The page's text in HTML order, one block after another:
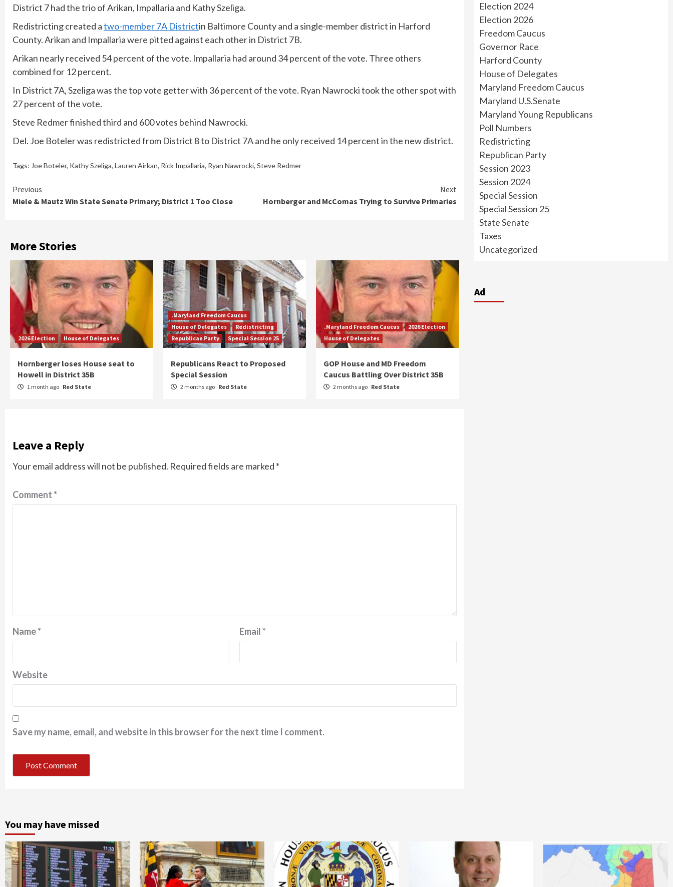
District 7 had the trio of Arikan, Impallaria and Kathy Szeliga.
Redistricting created atwo-member 7A Districtin Baltimore County and a single-member district in Harford
County. Arikan and Impallaria were pitted against each other in District 7B.
Arikan nearly received 54 percent of the vote. Impallaria had around 34 percent of the vote. Three others
combined for 12 percent.
In District 7A, Szeliga was the top vote getter with 36 percent of the vote. Ryan Nawrocki took the other spot with
27 percent of the vote.
Steve Redmer finished third and 600 votes behind Nawrocki.
Del. Joe Boteler was redistricted from District 8 to District 7A and he only received 14 percent in the new district.
Tags: Joe Boteler, Kathy Szeliga, Lauren Airkan, Rick Impallaria, Ryan Nawrocki, Steve Redmer
Continue
Reading
Previous
Miele & Mautz Win State Senate Primary; District 1 Too Close
Next
Hornberger and McComas Trying to Survive Primaries
More Stories
2026 Election House of Delegates
Hornberger loses House seat to
Howell in District 35B
1 month ago Red State
.Maryland Freedom Caucus
House of Delegates
Redistricting
Republican Party
Special Session 25
Republicans React to Proposed
Special Session
2 months ago Red State
.Maryland Freedom Caucus
2026 Election
House of Delegates
GOP House and MD Freedom
Caucus Battling Over District 35B
2 months ago Red State
Leave a Reply
Your email address will not be published. Required fields are marked *
Comment*
Name* Email*
Website
Save my name, email, and website in this browser for the next time I comment.
Election 2024
Election 2026
Freedom Caucus
Governor Race
Harford County
House of Delegates
Maryland Freedom Caucus
Maryland U.S.Senate
Maryland Young Republicans
Poll Numbers
Redistricting
Republican Party
Session 2023
Session 2024
Special Session
Special Session 25
State Senate
Taxes
Uncategorized
Ad
You may have missed